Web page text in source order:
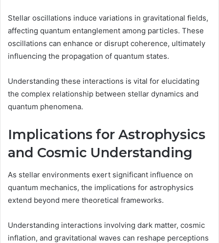
Stellar oscillations induce variations in gravitational fields,
affecting quantum entanglement among particles. These
oscillations can enhance or disrupt coherence, ultimately
influencing the propagation of quantum states.
Understanding these interactions is vital for elucidating
the complex relationship between stellar dynamics and
quantum phenomena.
Implications for Astrophysics
and Cosmic Understanding
As stellar environments exert significant influence on
quantum mechanics, the implications for astrophysics
extend beyond mere theoretical frameworks.
Understanding interactions involving dark matter, cosmic
inflation, and gravitational waves can reshape perceptions